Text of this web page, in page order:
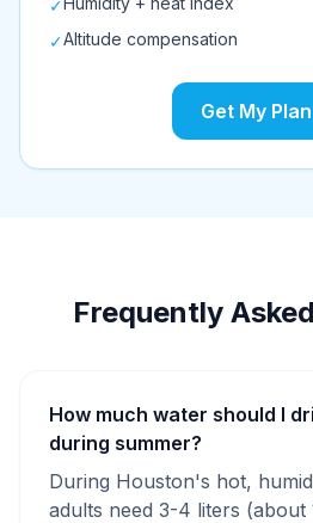
✓
✓Altitude compensation
Get My
Frequently
How much water should I
during summer?
During Houston's hot,
adults need 3-4 liters (about